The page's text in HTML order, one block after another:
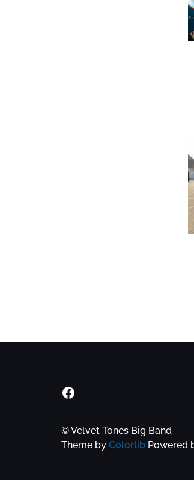
Velvet Tones Facebook Group
© Velvet Tones Big Band
Theme by Colorlib Powered